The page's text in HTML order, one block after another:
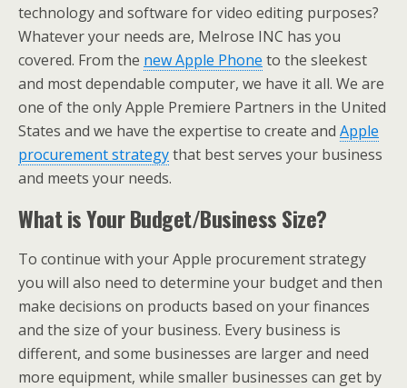
technology and software for video editing purposes?
Whatever your needs are, Melrose INC has you
covered. From the new Apple Phone to the sleekest
and most dependable computer, we have it all. We are
one of the only Apple Premiere Partners in the United
States and we have the expertise to create and Apple
procurement strategythat best serves your business
and meets your needs.
What is Your Budget/Business Size?
To continue with your Apple procurement strategy
you will also need to determine your budget and then
make decisions on products based on your finances
and the size of your business. Every business is
different, and some businesses are larger and need
more equipment, while smaller businesses can get by